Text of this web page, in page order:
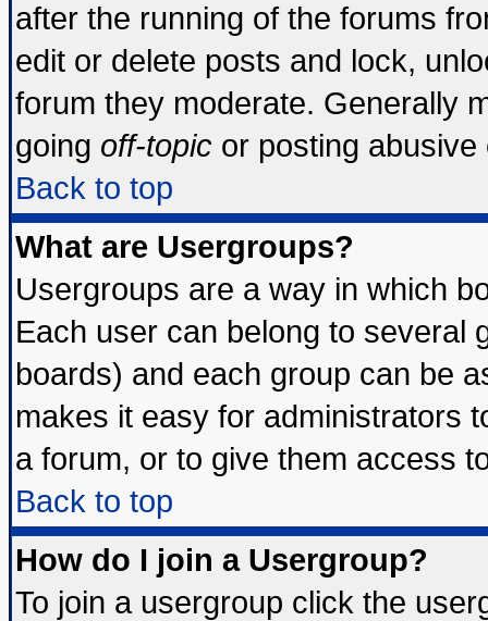
after the running of the forums
edit or delete posts and lock,
forum they moderate. Generally
going off-topic or posting
Back to top
What are Usergroups?
Usergroups are a way in which
Each user can belong to several
boards) and each group can be
makes it easy for administrators
a forum, or to give them access
Back to top
How do I join a Usergroup?
To join a usergroup click the